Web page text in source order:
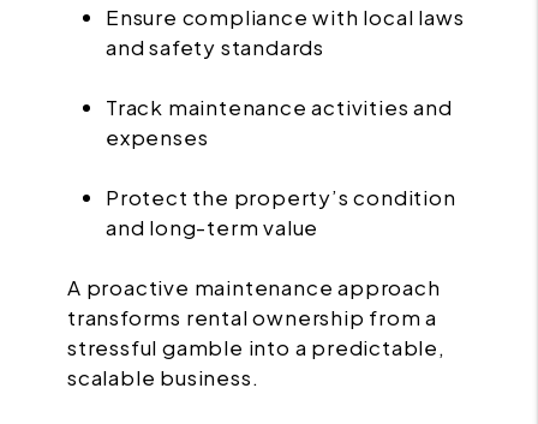
Ensure compliance with local laws
and safety standards
Track maintenance activities and
expenses
Protect the property’s condition
and long-term value
A proactive maintenance approach
transforms rental ownership from a
stressful gamble into a predictable,
scalable business.